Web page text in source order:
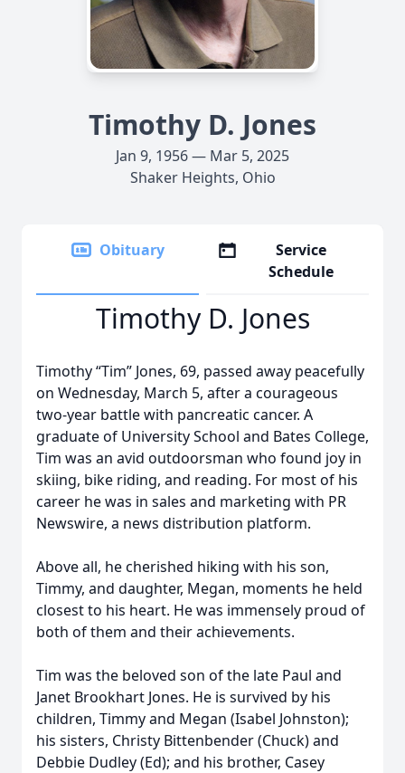
Timothy D. Jones
Jan 9, 1956 — Mar 5, 2025
Shaker Heights, Ohio
Obituary
Service
Schedule
Timothy D. Jones
Timothy “Tim” Jones, 69, passed away peacefully
on Wednesday, March 5, after a courageous
two-year battle with pancreatic cancer. A
graduate of University School and Bates College,
Tim was an avid outdoorsman who found joy in
skiing, bike riding, and reading. For most of his
career he was in sales and marketing with PR
Newswire, a news distribution platform.
Above all, he cherished hiking with his son,
Timmy, and daughter, Megan, moments he held
closest to his heart. He was immensely proud of
both of them and their achievements.
Tim was the beloved son of the late Paul and
Janet Brookhart Jones. He is survived by his
children, Timmy and Megan (Isabel Johnston);
his sisters, Christy Bittenbender (Chuck) and
Debbie Dudley (Ed); and his brother, Casey